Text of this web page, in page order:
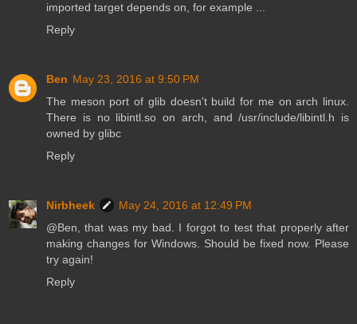
imported target depends on, for example ...
Reply
Ben May 23, 2016 at 9:50 PM
The meson port of glib doesn't build for me on arch linux.
There is no libintl.so on arch, and /usr/include/libintl.h is
owned by glibc
Reply
Nirbheek
May 24, 2016 at 12:49 PM
@Ben, that was my bad. I forgot to test that properly after
making changes for Windows. Should be fixed now. Please
try again!
Reply